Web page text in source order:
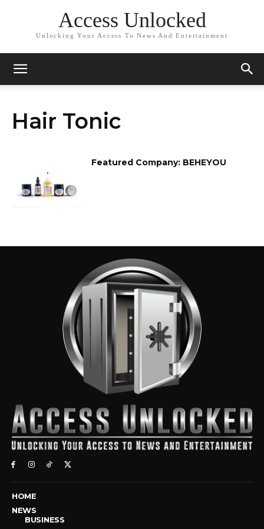
Access Unlocked
Unlocking Your Access To News And Entertainment
Hair Tonic
Featured Company: BEHEYOU
HOME
NEWS
BUSINESS